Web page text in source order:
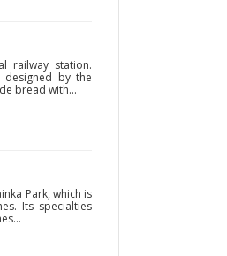
railway station.
designed by the
bread with...
Park, which is
Its specialties